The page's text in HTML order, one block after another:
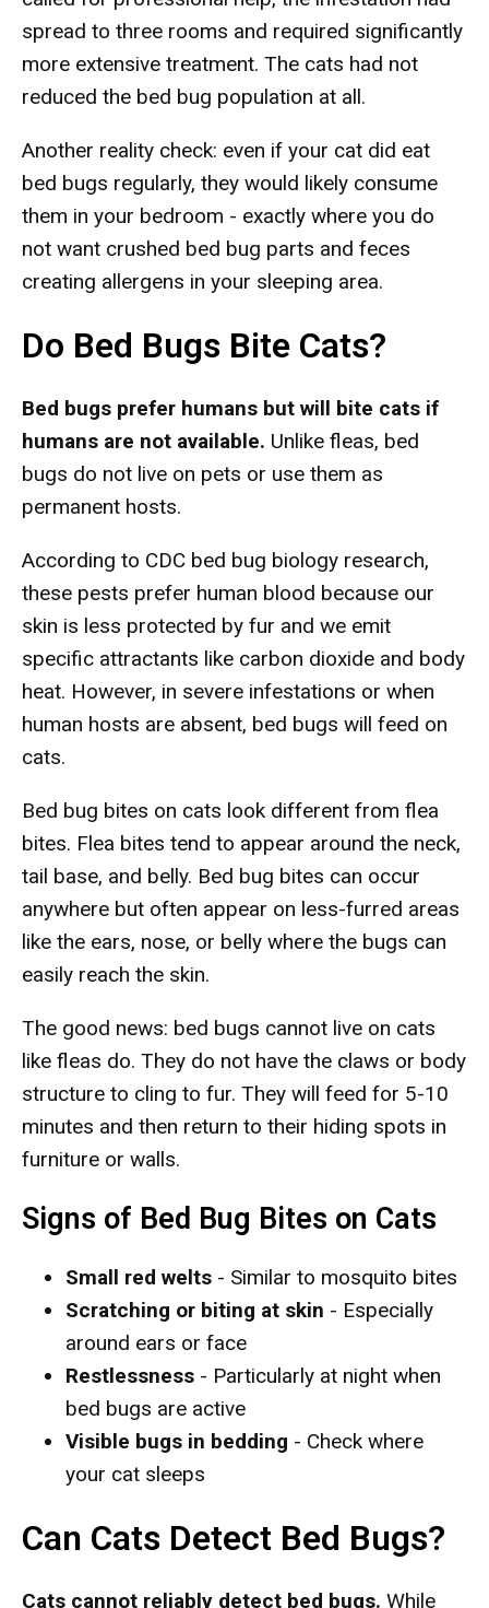
spread to three rooms and required significantly
more extensive treatment. The cats had not
reduced the bed bug population at all.
Another reality check: even if your cat did eat
bed bugs regularly, they would likely consume
them in your bedroom - exactly where you do
not want crushed bed bug parts and feces
creating allergens in your sleeping area.
Do Bed Bugs Bite Cats?
Bed bugs prefer humans but will bite cats if
humans are not available. Unlike fleas, bed
bugs do not live on pets or use them as
permanent hosts.
According to CDC bed bug biology research,
these pests prefer human blood because our
skin is less protected by fur and we emit
specific attractants like carbon dioxide and body
heat. However, in severe infestations or when
human hosts are absent, bed bugs will feed on
cats.
Bed bug bites on cats look different from flea
bites. Flea bites tend to appear around the neck,
tail base, and belly. Bed bug bites can occur
anywhere but often appear on less-furred areas
like the ears, nose, or belly where the bugs can
easily reach the skin.
The good news: bed bugs cannot live on cats
like fleas do. They do not have the claws or body
structure to cling to fur. They will feed for 5-10
minutes and then return to their hiding spots in
furniture or walls.
Signs of Bed Bug Bites on Cats
Small red welts - Similar to mosquito bites
Scratching or biting at skin - Especially
around ears or face
Restlessness - Particularly at night when
bed bugs are active
Visible bugs in bedding - Check where
your cat sleeps
Can Cats Detect Bed Bugs?
Cats cannot reliably detect bed bugs. While